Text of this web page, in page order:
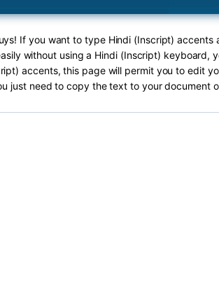
If you want to type Hindi (Inscript) accents
without using a Hindi (Inscript) keyboard,
accents, this page will permit you to edit
just need to copy the text to your document